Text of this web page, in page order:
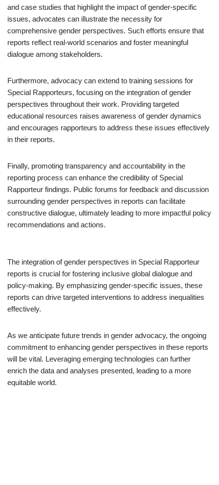
and case studies that highlight the impact of gender-specific
issues, advocates can illustrate the necessity for
comprehensive gender perspectives. Such efforts ensure that
reports reflect real-world scenarios and foster meaningful
dialogue among stakeholders.
Furthermore, advocacy can extend to training sessions for
Special Rapporteurs, focusing on the integration of gender
perspectives throughout their work. Providing targeted
educational resources raises awareness of gender dynamics
and encourages rapporteurs to address these issues effectively
in their reports.
Finally, promoting transparency and accountability in the
reporting process can enhance the credibility of Special
Rapporteur findings. Public forums for feedback and discussion
surrounding gender perspectives in reports can facilitate
constructive dialogue, ultimately leading to more impactful policy
recommendations and actions.
The integration of gender perspectives in Special Rapporteur
reports is crucial for fostering inclusive global dialogue and
policy-making. By emphasizing gender-specific issues, these
reports can drive targeted interventions to address inequalities
effectively.
As we anticipate future trends in gender advocacy, the ongoing
commitment to enhancing gender perspectives in these reports
will be vital. Leveraging emerging technologies can further
enrich the data and analyses presented, leading to a more
equitable world.